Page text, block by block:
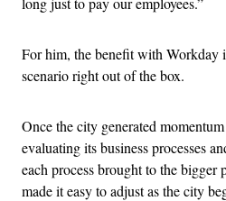
For him, the benefit with Workday
scenario right out of the box.
Once the city generated
evaluating its business processes
each process brought to the
made it easy to adjust as the city